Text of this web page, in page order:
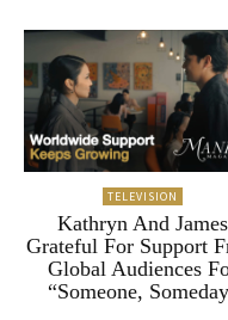
TELEVISION
Kathryn And James
Grateful For Support
Global Audiences
“Someone,